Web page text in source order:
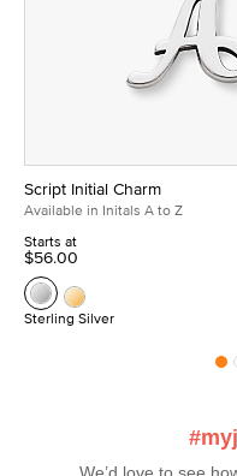
Script Initial Charm
Available in Initals A to Z
Starts at
$56.00
Sterling Silver